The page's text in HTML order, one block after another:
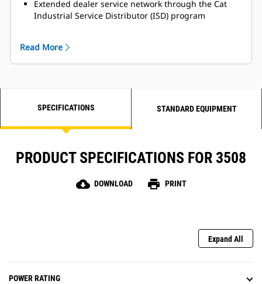
Extended dealer service network through the Cat
Industrial Service Distributor (ISD) program
Read More
SPECIFICATIONS STANDARD EQUIPMENT
PRODUCT SPECIFICATIONS FOR 3508
cloud_download DOWNLOAD print PRINT
Expand All
POWER RATING